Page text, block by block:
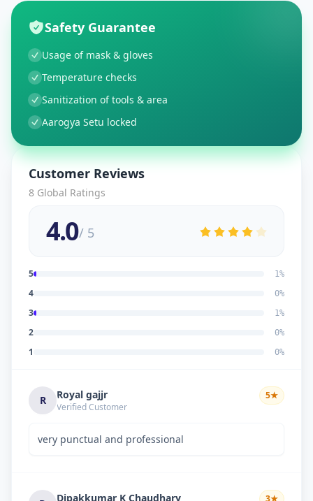
Safety Guarantee
Usage of mask & gloves
Temperature checks
Sanitization of tools & area
Aarogya Setu locked
Customer Reviews
8 Global Ratings
4.0/ 5
5 1%
4 0%
3 1%
2 0%
1 0%
R Royal gajjr
Verified Customer
5★
very punctual and professional
Dipakkumar K Chaudhary